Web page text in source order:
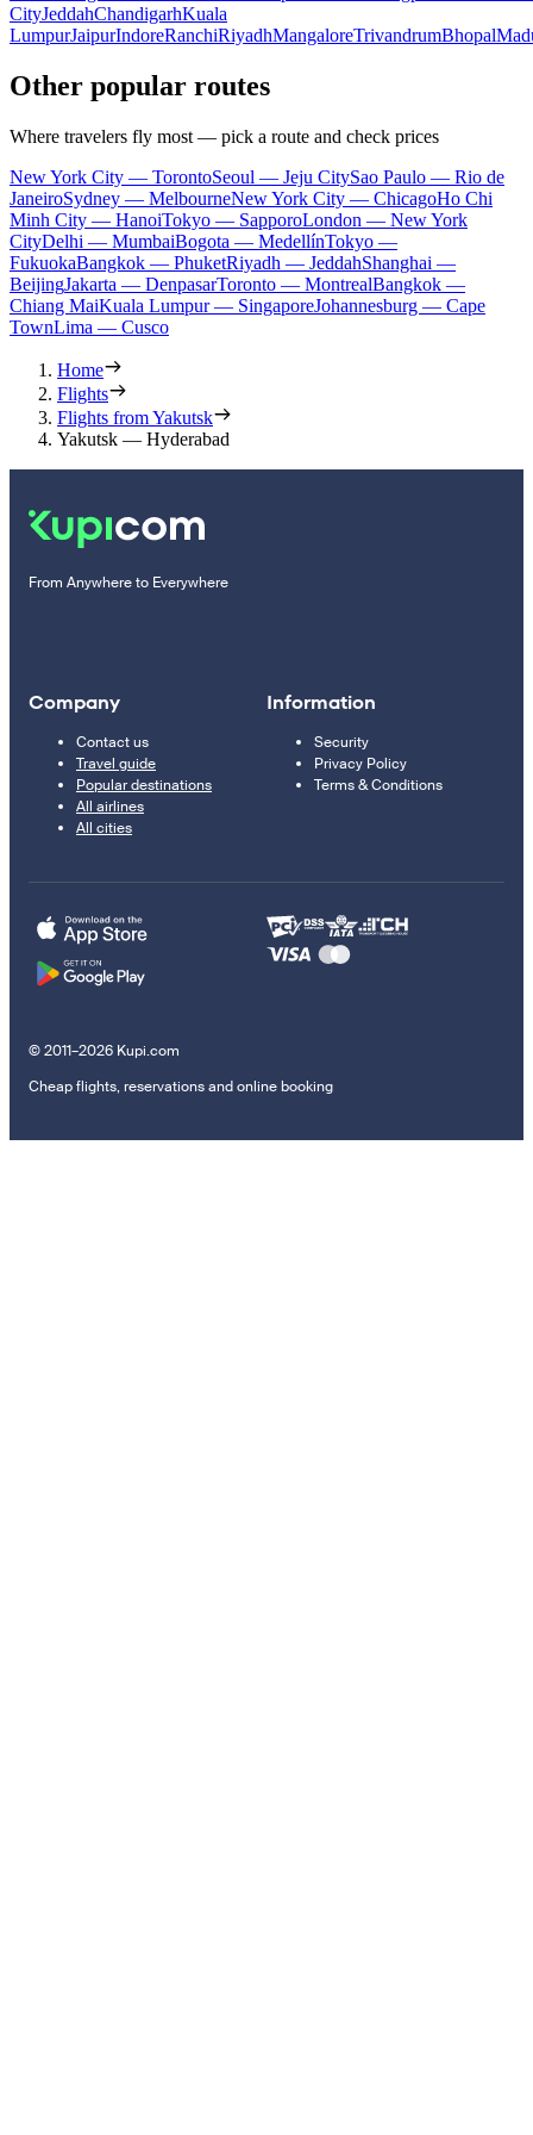
CityJeddahChandigarhKuala
LumpurJaipurIndoreRanchiRiyadhMangaloreTrivandrumBhopal
Other popular routes
Where travelers fly most — pick a route and check prices
New York City — TorontoSeoul — Jeju CitySao Paulo — Rio de
JaneiroSydney — MelbourneNew York City — ChicagoHo Chi
Minh City — HanoiTokyo — SapporoLondon — New York
CityDelhi — MumbaiBogota — MedellínTokyo —
FukuokaBangkok — PhuketRiyadh — JeddahShanghai —
BeijingJakarta — DenpasarToronto — MontrealBangkok —
Chiang MaiKuala Lumpur — SingaporeJohannesburg — Cape
TownLima — Cusco
Home
Flights
Flights from Yakutsk
Yakutsk — Hyderabad
From Anywhere to Everywhere
Company
Contact us
Travel guide
Popular destinations
All airlines
All cities
Information
Security
Privacy Policy
Terms & Conditions
© 2011–2026 Kupi.com
Cheap flights, reservations and online booking